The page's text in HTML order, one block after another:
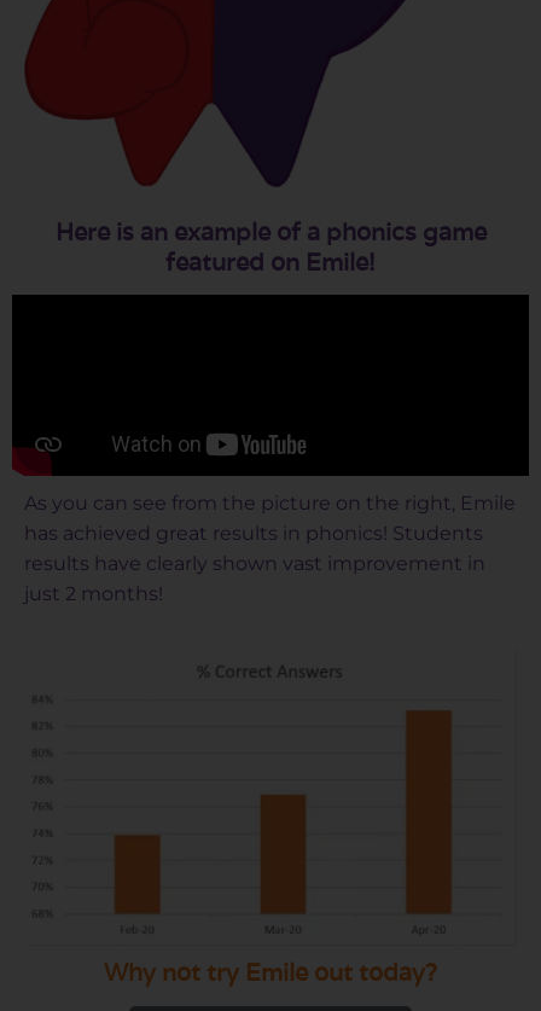
Here is an example of a phonics game
featured on Emile!
As you can see from the picture on the right, Emile
has achieved great results in phonics! Students
results have clearly shown vast improvement in
just 2 months!
Why not try Emile out today?